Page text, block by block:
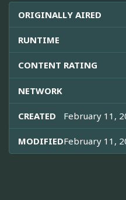
ORIGINALLY AIRED
RUNTIME
CONTENT RATING
NETWORK
CREATED February 11,
MODIFIEDFebruary 11,